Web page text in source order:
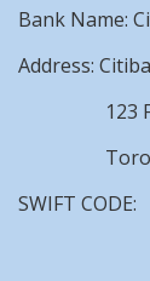
Bank Name:
Address:
123
Toronto
SWIFT